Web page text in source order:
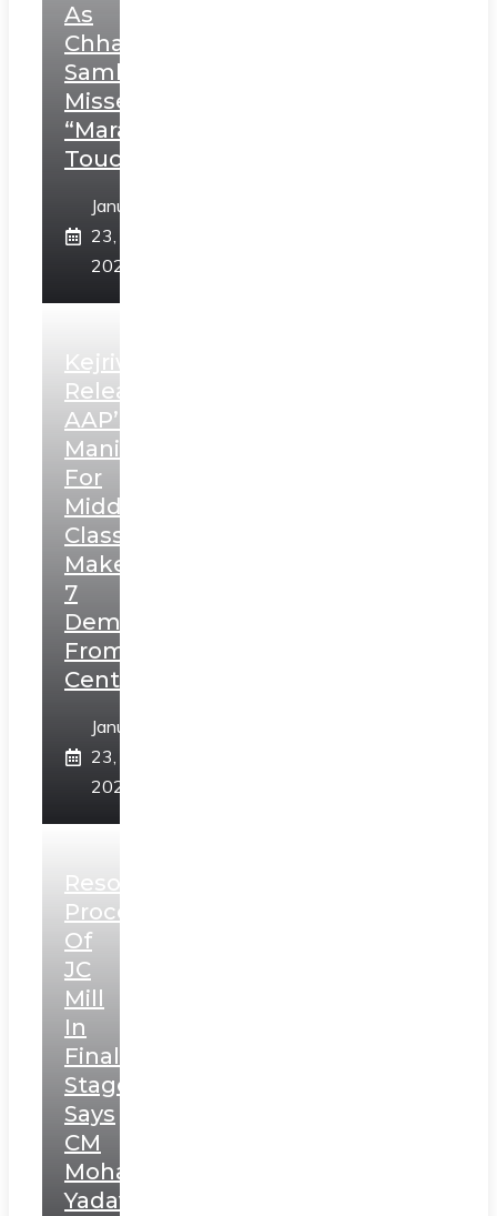
As
Chhatrapati
Sambhaji;
Misses
“Marathi
Touch”
January
23,
2025
Kejriwal
Releases
AAP’s
Manifesto
For
Middle
Class,
Makes
7
Demands
From
Centre
January
23,
2025
Resolution
Process
Of
JC
Mill
In
Final
Stage,
Says
CM
Mohan
Yadav